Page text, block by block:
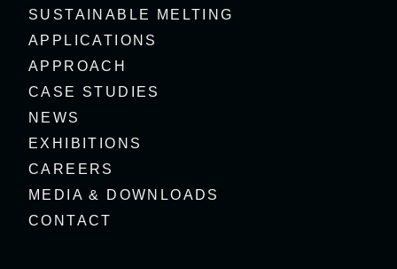
SUSTAINABLE MELTING
APPLICATIONS
APPROACH
CASE STUDIES
NEWS
EXHIBITIONS
CAREERS
MEDIA & DOWNLOADS
CONTACT